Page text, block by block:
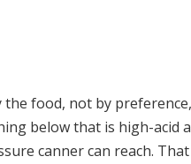
food, not by
below that is high-acid
canner can reach.